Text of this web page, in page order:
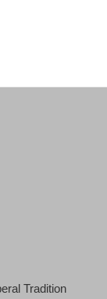
Tradition